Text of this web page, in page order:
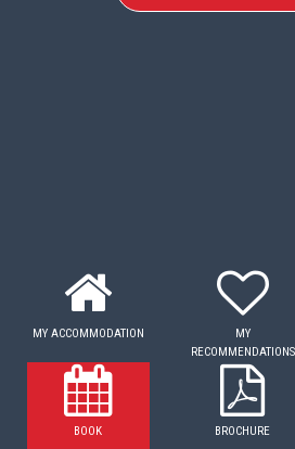
MY ACCOMMODATION
MY
RECOMMENDATIONS
BOOK BROCHURE